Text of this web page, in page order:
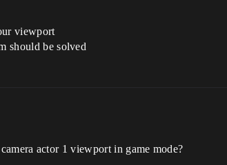
viewport
should be solved
actor 1 viewport in game mode?